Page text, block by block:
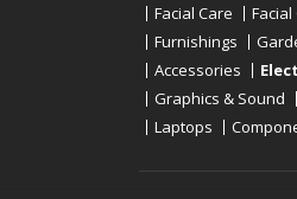
Facial Care
Facial
Furnishings
Accessories
Graphics & Sound
Laptops